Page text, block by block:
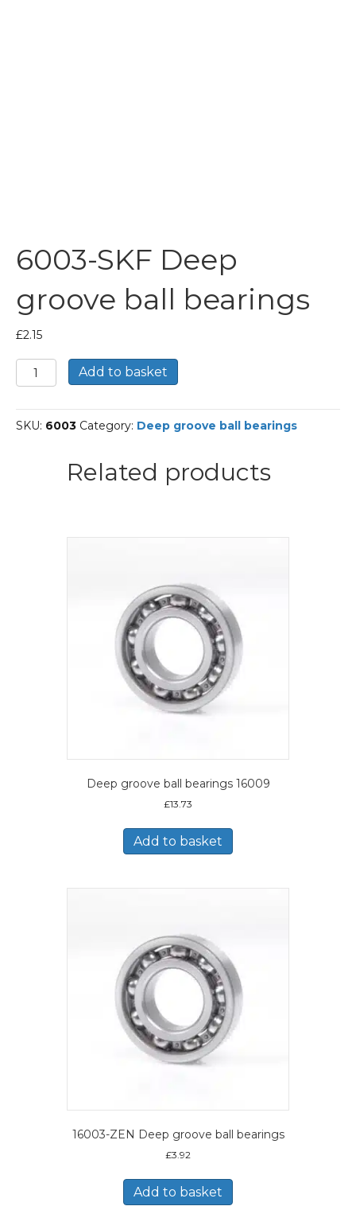
6003-SKF Deep
groove ball bearings
£2.15
6003-
SKF
groove
ball
Add to basket
SKU: 6003 Category: Deep groove ball bearings
Related products
Deep groove ball bearings 16009
£13.73
Add to basket
16003-ZEN Deep groove ball bearings
£3.92
Add to basket